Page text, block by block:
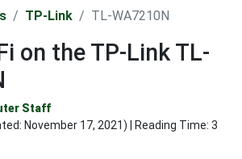
TP-Link TL-WA7210N
on the TP-Link TL-
Staff
November 17, 2021) | Reading Time: 3